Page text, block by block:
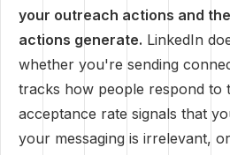
your outreach actions and
actions generate. LinkedIn
whether you're sending
tracks how people respond to
acceptance rate signals that
your messaging is irrelevant,